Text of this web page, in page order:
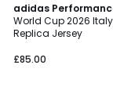
adidas
World Cup 2026
Replica Jersey
£85.00
5
/
5